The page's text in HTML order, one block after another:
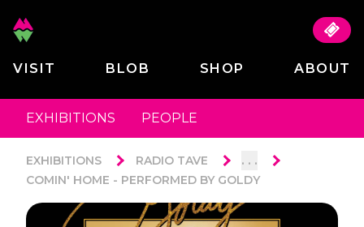
VISIT BLOB SHOP ABOUT
EXHIBITIONS PEOPLE
EXHIBITIONS RADIO TAVE . . .
COMIN' HOME - PERFORMED BY GOLDY